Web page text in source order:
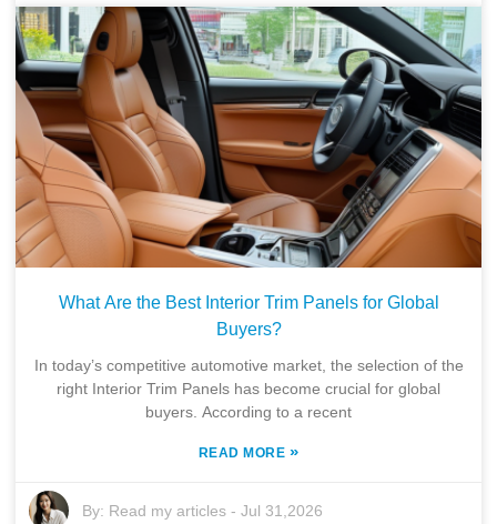
What Are the Best Interior Trim Panels for Global
Buyers?
In today’s competitive automotive market, the selection of the
right Interior Trim Panels has become crucial for global
buyers. According to a recent
READ MORE »
By: Read my articles -Jul 31,2026